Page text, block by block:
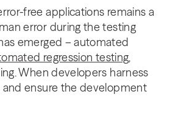
free applications remains a
error during the testing
emerged – automated
regression testing,
When developers harness
ensure the development